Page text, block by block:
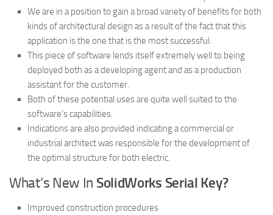
We are in a position to gain a broad variety of benefits for both
kinds of architectural design as a result of the fact that this
application is the one that is the most successful.
This piece of software lends itself extremely well to being
deployed both as a developing agent and as a production
assistant for the customer.
Both of these potential uses are quite well suited to the
software’s capabilities.
Indications are also provided indicating a commercial or
industrial architect was responsible for the development of
the optimal structure for both electric.
What’s New In SolidWorks Serial Key?
Improved construction procedures